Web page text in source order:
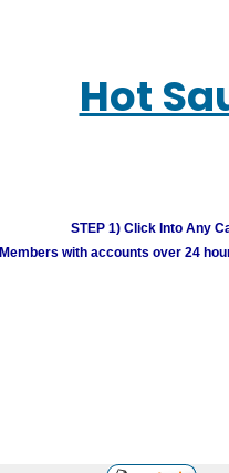
Hot
STEP 1) Click Into Any
Members with accounts over 24